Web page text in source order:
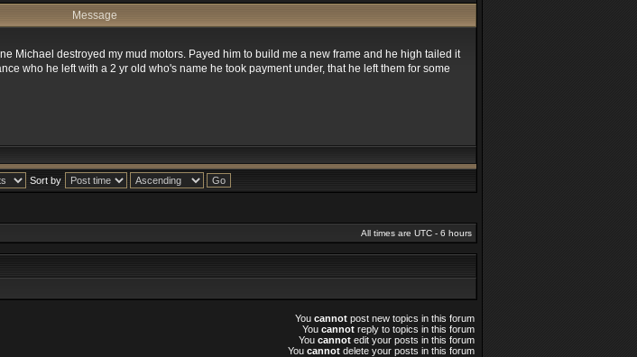
Message
Michael destroyed my mud motors. Payed him to build me a new frame and he high tailed it
who he left with a 2 yr old who's name he took payment under, that he left them for some
Sort by
All times are UTC - 6 hours
You cannot post new topics in this forum
You cannot reply to topics in this forum
You cannot edit your posts in this forum
You cannot delete your posts in this forum